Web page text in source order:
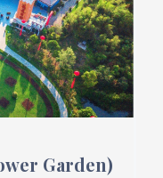
Garden)